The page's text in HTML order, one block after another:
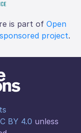
is part of Open
project.
BY 4.0 unless